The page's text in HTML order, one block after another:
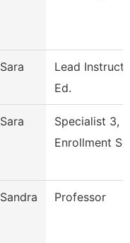
Sara
Lead
Ed.
Sara
Specialist 3,
Enrollment
Sandra Professor